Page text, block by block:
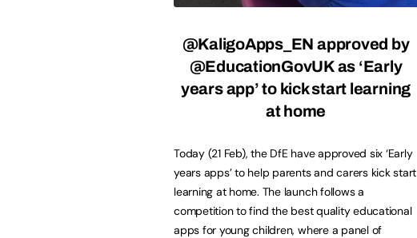
@KaligoApps_EN approved by
@EducationGovUK as ‘Early
years app’ to kick start learning
at home
Today (21 Feb), the DfE have approved six ‘Early
years apps’ to help parents and carers kick start
learning at home. The launch follows a
competition to find the best quality educational
apps for young children, where a panel of